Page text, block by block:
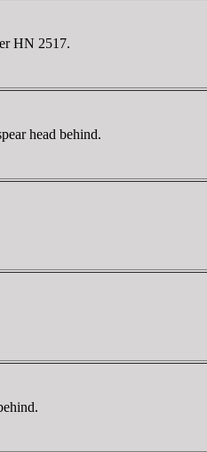
HN 2517.
head behind.